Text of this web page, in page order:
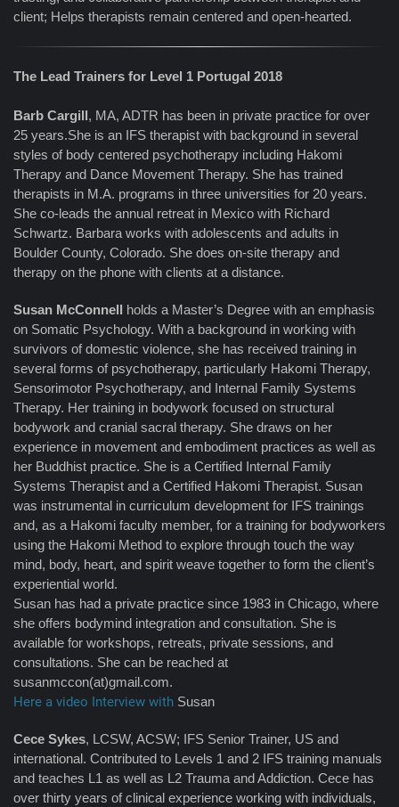
client; Helps therapists remain centered and open-hearted.
The Lead Trainers for Level 1 Portugal 2018
Barb Cargill, MA, ADTR has been in private practice for over
25 years.She is an IFS therapist with background in several
styles of body centered psychotherapy including Hakomi
Therapy and Dance Movement Therapy. She has trained
therapists in M.A. programs in three universities for 20 years.
She co-leads the annual retreat in Mexico with Richard
Schwartz. Barbara works with adolescents and adults in
Boulder County, Colorado. She does on-site therapy and
therapy on the phone with clients at a distance.
Susan McConnell holds a Master’s Degree with an emphasis
on Somatic Psychology. With a background in working with
survivors of domestic violence, she has received training in
several forms of psychotherapy, particularly Hakomi Therapy,
Sensorimotor Psychotherapy, and Internal Family Systems
Therapy. Her training in bodywork focused on structural
bodywork and cranial sacral therapy. She draws on her
experience in movement and embodiment practices as well as
her Buddhist practice. She is a Certified Internal Family
Systems Therapist and a Certified Hakomi Therapist. Susan
was instrumental in curriculum development for IFS trainings
and, as a Hakomi faculty member, for a training for bodyworkers
using the Hakomi Method to explore through touch the way
mind, body, heart, and spirit weave together to form the client’s
experiential world.
Susan has had a private practice since 1983 in Chicago, where
she offers bodymind integration and consultation. She is
available for workshops, retreats, private sessions, and
consultations. She can be reached at
susanmccon(at)gmail.com.
Here a video Interview with Susan
Cece Sykes, LCSW, ACSW; IFS Senior Trainer, US and
international. Contributed to Levels 1 and 2 IFS training manuals
and teaches L1 as well as L2 Trauma and Addiction. Cece has
over thirty years of clinical experience working with individuals,